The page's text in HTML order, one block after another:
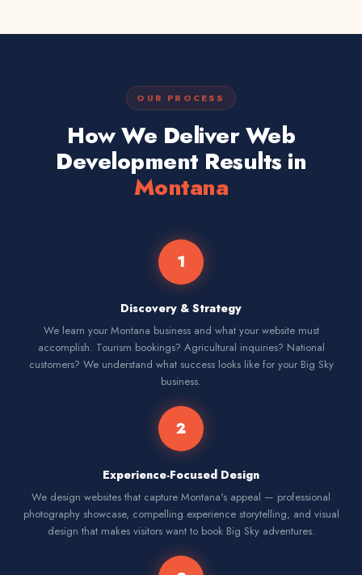
OUR PROCESS
How We Deliver Web
Development Results in
Montana
1
Discovery & Strategy
We learn your Montana business and what your website must
accomplish. Tourism bookings? Agricultural inquiries? National
customers? We understand what success looks like for your Big Sky
business.
2
Experience-Focused Design
We design websites that capture Montana's appeal — professional
photography showcase, compelling experience storytelling, and visual
design that makes visitors want to book Big Sky adventures.